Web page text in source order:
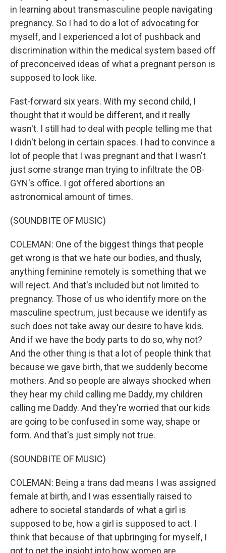
in learning about transmasculine people navigating
pregnancy. So I had to do a lot of advocating for
myself, and I experienced a lot of pushback and
discrimination within the medical system based off
of preconceived ideas of what a pregnant person is
supposed to look like.
Fast-forward six years. With my second child, I
thought that it would be different, and it really
wasn't. I still had to deal with people telling me that
I didn't belong in certain spaces. I had to convince a
lot of people that I was pregnant and that I wasn't
just some strange man trying to infiltrate the OB-
GYN's office. I got offered abortions an
astronomical amount of times.
(SOUNDBITE OF MUSIC)
COLEMAN: One of the biggest things that people
get wrong is that we hate our bodies, and thusly,
anything feminine remotely is something that we
will reject. And that's included but not limited to
pregnancy. Those of us who identify more on the
masculine spectrum, just because we identify as
such does not take away our desire to have kids.
And if we have the body parts to do so, why not?
And the other thing is that a lot of people think that
because we gave birth, that we suddenly become
mothers. And so people are always shocked when
they hear my child calling me Daddy, my children
calling me Daddy. And they're worried that our kids
are going to be confused in some way, shape or
form. And that's just simply not true.
(SOUNDBITE OF MUSIC)
COLEMAN: Being a trans dad means I was assigned
female at birth, and I was essentially raised to
adhere to societal standards of what a girl is
supposed to be, how a girl is supposed to act. I
think that because of that upbringing for myself, I
got to get the insight into how women are